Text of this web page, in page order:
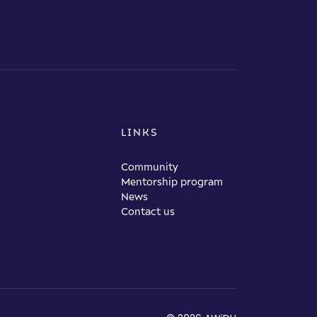
LINKS
Community
Mentorship program
News
Contact us